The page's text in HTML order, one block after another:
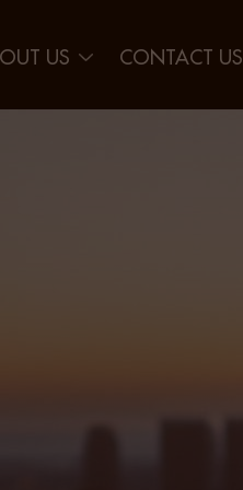
US CONTACT US